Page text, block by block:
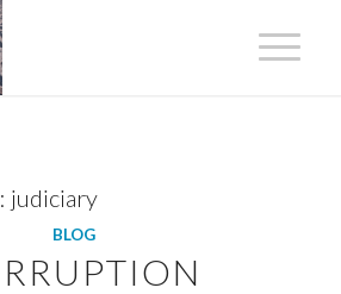
judiciary
BLOG